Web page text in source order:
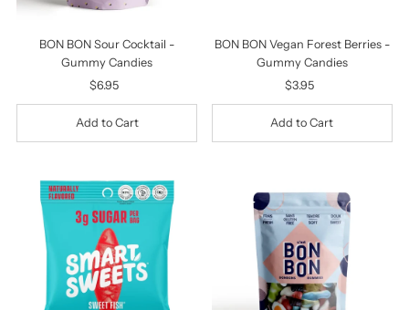
BON BON Sour Cocktail -
Gummy Candies
Regular
Price
$6.95
BON BON Vegan Forest Berries -
Gummy Candies
Regular
Price
$3.95